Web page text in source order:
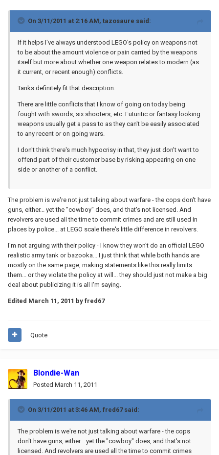
On 3/11/2011 at 2:16 AM, tazosaure said:
If it helps I've always understood LEGO's policy on weapons not
to be about the amount violence or pain carried by the weapons
itself but more about whether one weapon relates to modern (as
it current, or recent enough) conflicts.
Tanks definitely fit that description.
There are little conflicts that I know of going on today being
fought with swords, six shooters, etc. Futuritic or fantasy looking
weapons usually get a pass to as they can't be easily associated
to any recent or on going wars.
I don't think there's much hypocrisy in that, they just don't want to
offend part of their customer base by risking appearing on one
side or another of a conflict.
The problem is we're not just talking about warfare - the cops don't have
guns, either... yet the "cowboy" does, and that's not licensed. And
revolvers are used all the time to commit crimes and are still used in
places by police... at LEGO scale there's little difference in revolvers.
I'm not arguing with their policy - I know they won't do an official LEGO
realistic army tank or bazooka... I just think that while both hands are
mostly on the same page, making statements like this really limits
them... or they violate the policy at will... they should just not make a big
deal about publicizing it is all I'm saying.
Edited March 11, 2011 by fred67
Quote
Blondie-Wan
Posted March 11, 2011
On 3/11/2011 at 3:46 AM, fred67 said:
The problem is we're not just talking about warfare - the cops
don't have guns, either... yet the "cowboy" does, and that's not
licensed. And revolvers are used all the time to commit crimes